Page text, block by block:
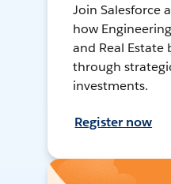
Join Salesforce
how
and Real Estate
through
investments.
Register now